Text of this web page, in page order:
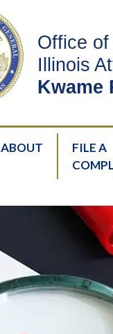
Office of
Illinois
Kwame
ABOUT
FILE A